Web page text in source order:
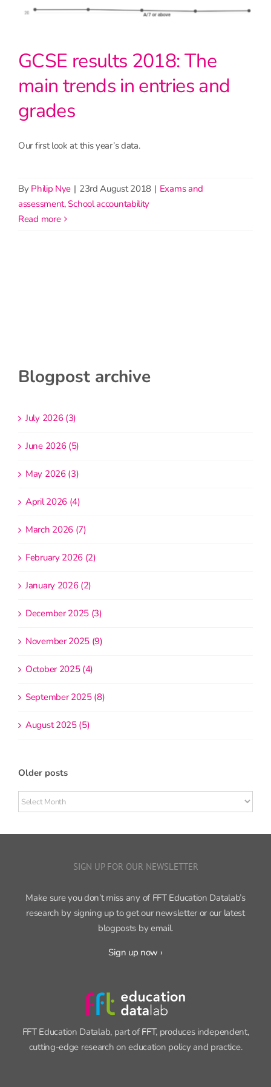
GCSE results 2018: The
main trends in entries and
grades
Our first look at this year’s data.
By Philip Nye | 23rd August 2018 | Exams and
assessment,School accountability
read more
Blogpost archive
July 2026 (3)
June 2026 (5)
May 2026 (3)
April 2026 (4)
March 2026 (7)
February 2026 (2)
January 2026 (2)
December 2025 (3)
November 2025 (9)
October 2025 (4)
September 2025 (8)
August 2025 (5)
Older posts
Older
posts
SIGN UP FOR OUR NEWSLETTER
Make sure you don’t miss any of FFT Education Datalab’s
research by signing up to get our newsletter or our latest
blogposts by email.
Sign up now ›
FFT Education Datalab, part of FFT, produces independent,
cutting-edge research on education policy and practice.